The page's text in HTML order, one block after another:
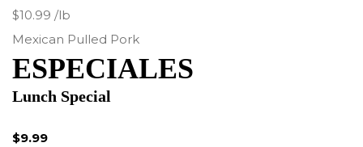
$10.99 /lb
Mexican Pulled Pork
ESPECIALES
Lunch Special
$9.99